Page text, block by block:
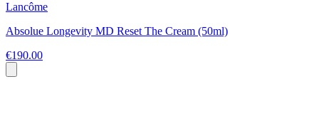
Lancôme
Absolue Longevity MD Reset The Cream (50ml)
€190.00